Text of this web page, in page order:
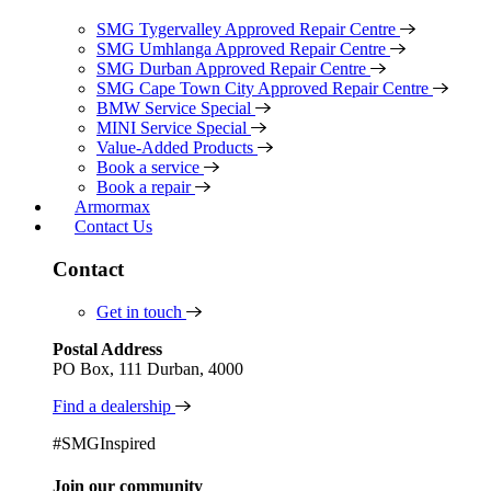
SMG Tygervalley Approved Repair Centre
SMG Umhlanga Approved Repair Centre
SMG Durban Approved Repair Centre
SMG Cape Town City Approved Repair Centre
BMW Service Special
MINI Service Special
Value-Added Products
Book a service
Book a repair
Armormax
Contact Us
Contact
Get in touch
Postal Address
PO Box, 111 Durban, 4000
Find a dealership
#SMGInspired
Join our community